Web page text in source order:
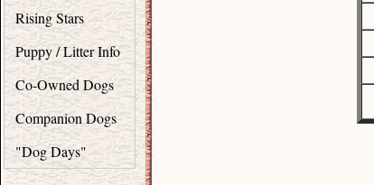
Rising Stars
Puppy / Litter Info
Co-Owned Dogs
Companion Dogs
"Dog Days"